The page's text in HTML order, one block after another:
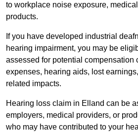
to workplace noise exposure,
products.
If you have developed industrial
hearing impairment, you may be
assessed for potential compensation
expenses, hearing aids, lost
related impacts.
Hearing loss claim in Elland can be
employers, medical providers, or
who may have contributed to your